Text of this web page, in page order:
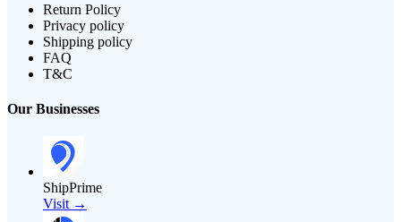
Return Policy
Privacy policy
Shipping policy
FAQ
T&C
Our Businesses
ShipPrime
Visit →